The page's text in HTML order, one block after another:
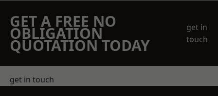
GET A FREE NO
OBLIGATION
QUOTATION TODAY
get in
touch
get in touch